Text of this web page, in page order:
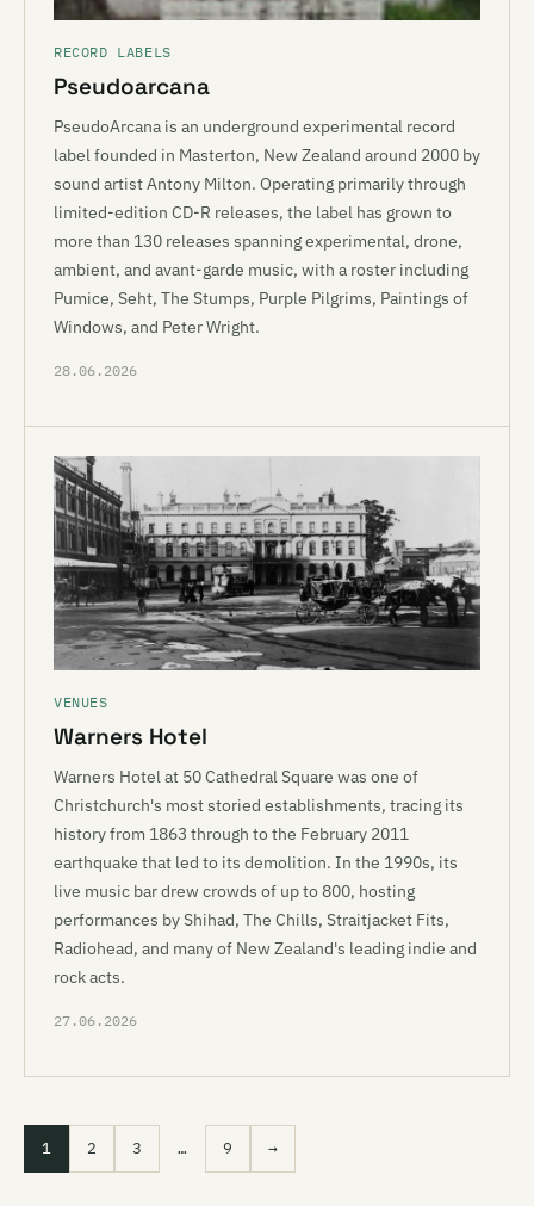
RECORD LABELS
Pseudoarcana
PseudoArcana is an underground experimental record
label founded in Masterton, New Zealand around 2000 by
sound artist Antony Milton. Operating primarily through
limited-edition CD-R releases, the label has grown to
more than 130 releases spanning experimental, drone,
ambient, and avant-garde music, with a roster including
Pumice, Seht, The Stumps, Purple Pilgrims, Paintings of
Windows, and Peter Wright.
28.06.2026
VENUES
Warners Hotel
Warners Hotel at 50 Cathedral Square was one of
Christchurch's most storied establishments, tracing its
history from 1863 through to the February 2011
earthquake that led to its demolition. In the 1990s, its
live music bar drew crowds of up to 800, hosting
performances by Shihad, The Chills, Straitjacket Fits,
Radiohead, and many of New Zealand's leading indie and
rock acts.
27.06.2026
1 2 3 … 9 →